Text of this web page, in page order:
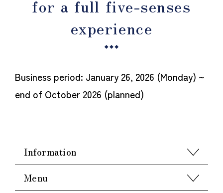
for a full five-senses
experience
Business period: January 26, 2026 (Monday) ~
end of October 2026 (planned)
Information
Menu